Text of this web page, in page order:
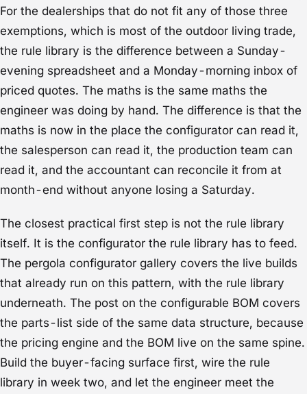
For the dealerships that do not fit any of those three
exemptions, which is most of the outdoor living trade,
the rule library is the difference between a Sunday-
evening spreadsheet and a Monday-morning inbox of
priced quotes. The maths is the same maths the
engineer was doing by hand. The difference is that the
maths is now in the place the configurator can read it,
the salesperson can read it, the production team can
read it, and the accountant can reconcile it from at
month-end without anyone losing a Saturday.
The closest practical first step is not the rule library
itself. It is the configurator the rule library has to feed.
The pergola configurator gallery covers the live builds
that already run on this pattern, with the rule library
underneath. The post on the configurable BOM covers
the parts-list side of the same data structure, because
the pricing engine and the BOM live on the same spine.
Build the buyer-facing surface first, wire the rule
library in week two, and let the engineer meet the